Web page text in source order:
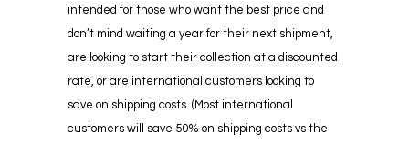
intended for those who want the best price and
don’t mind waiting a year for their next shipment,
are looking to start their collection at a discounted
rate, or are international customers looking to
save on shipping costs. (Most international
customers will save 50% on shipping costs vs the